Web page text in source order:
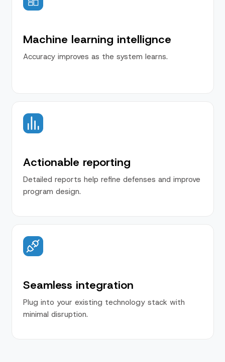
Machine learning intellignce
Accuracy improves as the system learns.
Actionable reporting
Detailed reports help refine defenses and improve
program design.
Seamless integration
Plug into your existing technology stack with
minimal disruption.